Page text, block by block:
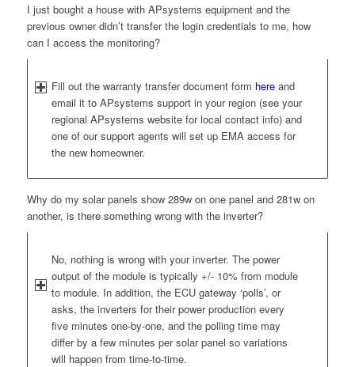
I just bought a house with APsystems equipment and the
previous owner didn’t transfer the login credentials to me, how
can I access the monitoring?
Fill out the warranty transfer document form hereand
email it to APsystems support in your region (see your
regional APsystems website for local contact info) and
one of our support agents will set up EMA access for
the new homeowner.
Why do my solar panels show 289w on one panel and 281w on
another, is there something wrong with the inverter?
No, nothing is wrong with your inverter. The power
output of the module is typically +/- 10% from module
to module. In addition, the ECU gateway ‘polls’, or
asks, the inverters for their power production every
five minutes one-by-one, and the polling time may
differ by a few minutes per solar panel so variations
will happen from time-to-time.